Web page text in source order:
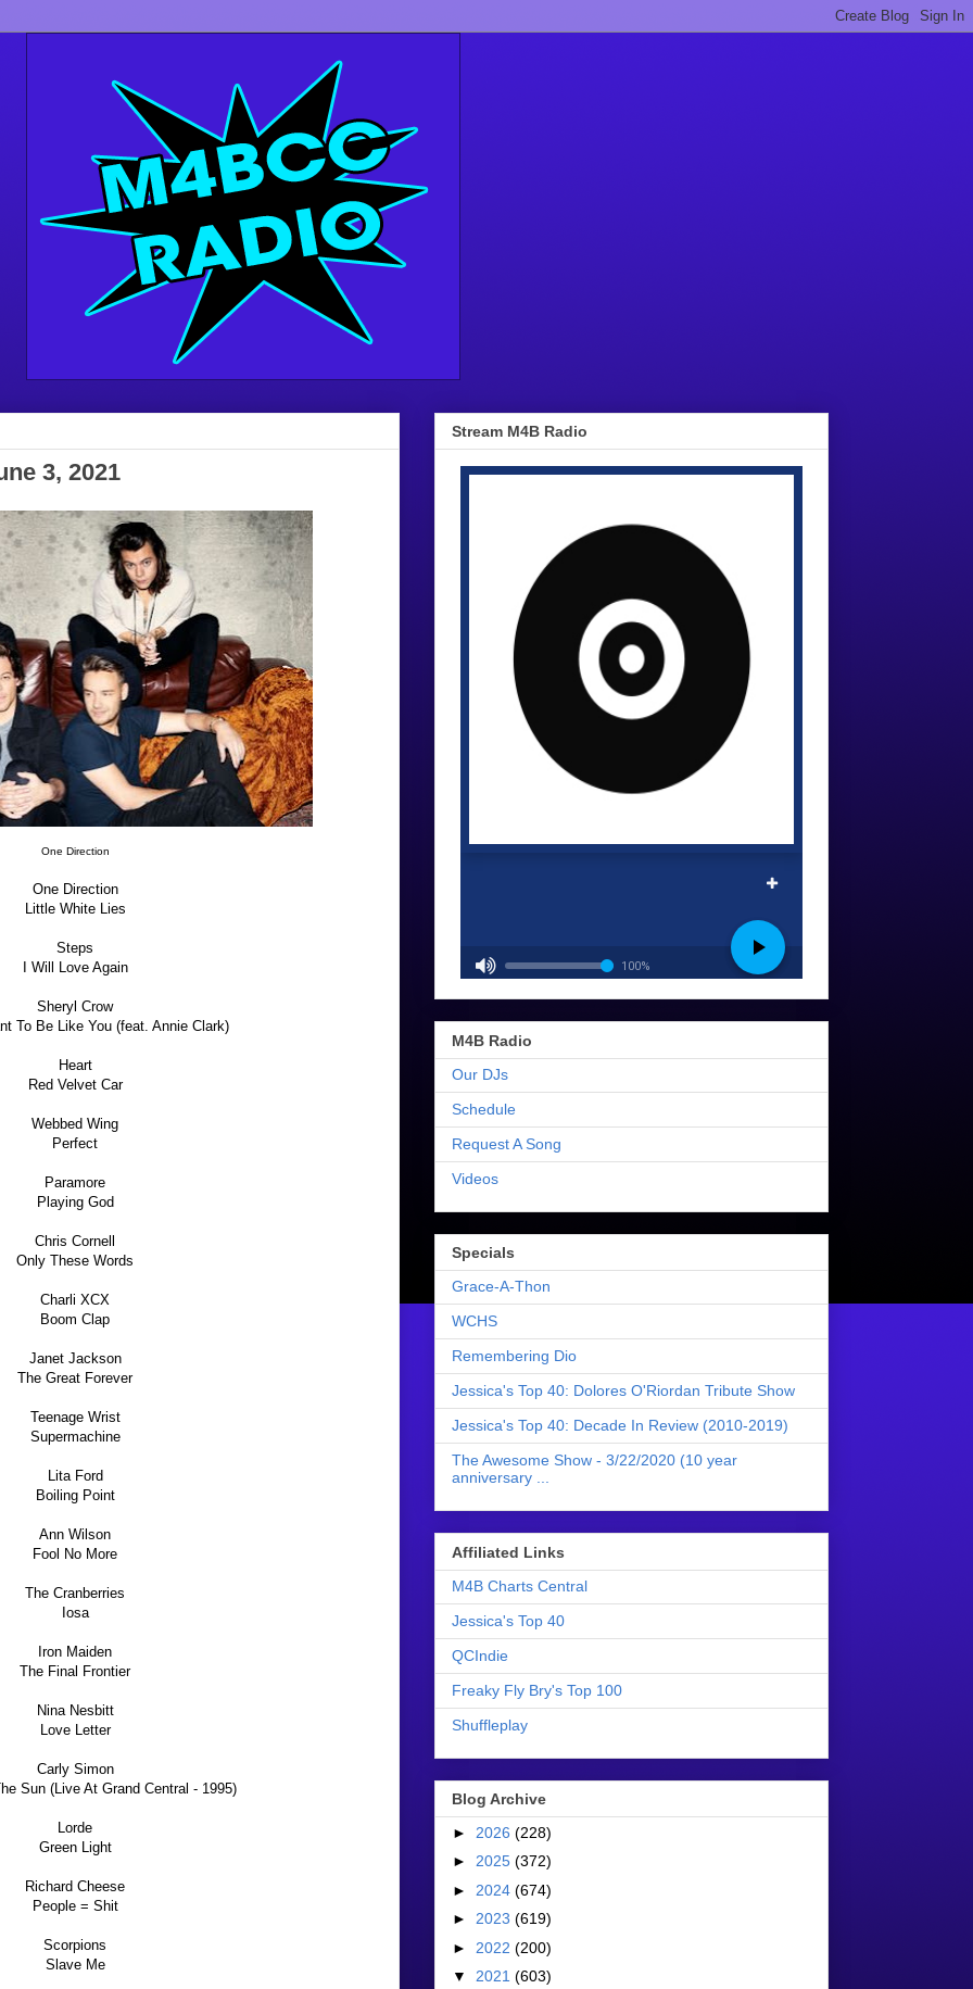
3, 2021
One Direction
One Direction
Little White Lies
Steps
I Will Love Again
Sheryl Crow
To Be Like You (feat. Annie Clark)
Heart
Red Velvet Car
Webbed Wing
Perfect
Paramore
Playing God
Chris Cornell
Only These Words
Charli XCX
Boom Clap
Janet Jackson
The Great Forever
Teenage Wrist
Supermachine
Lita Ford
Boiling Point
Ann Wilson
Fool No More
The Cranberries
Iosa
Iron Maiden
The Final Frontier
Nina Nesbitt
Love Letter
Carly Simon
Sun (Live At Grand Central - 1995)
Lorde
Green Light
Richard Cheese
People = Shit
Scorpions
Slave Me
Stream M4B Radio
M4B Radio
Our DJs
Schedule
Request A Song
Videos
Specials
Grace-A-Thon
WCHS
Remembering Dio
Jessica's Top 40: Dolores O'Riordan Tribute Show
Jessica's Top 40: Decade In Review (2010-2019)
The Awesome Show - 3/22/2020 (10 year
anniversary ...
Affiliated Links
M4B Charts Central
Jessica's Top 40
QCIndie
Freaky Fly Bry's Top 100
Shuffleplay
Blog Archive
► 2026 (228)
► 2025 (372)
► 2024 (674)
► 2023 (619)
► 2022 (200)
▼ 2021 (603)